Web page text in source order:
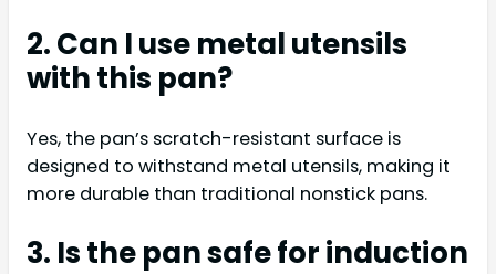
2. Can I use metal utensils
with this pan?
Yes, the pan’s scratch-resistant surface is
designed to withstand metal utensils, making it
more durable than traditional nonstick pans.
3. Is the pan safe for induction